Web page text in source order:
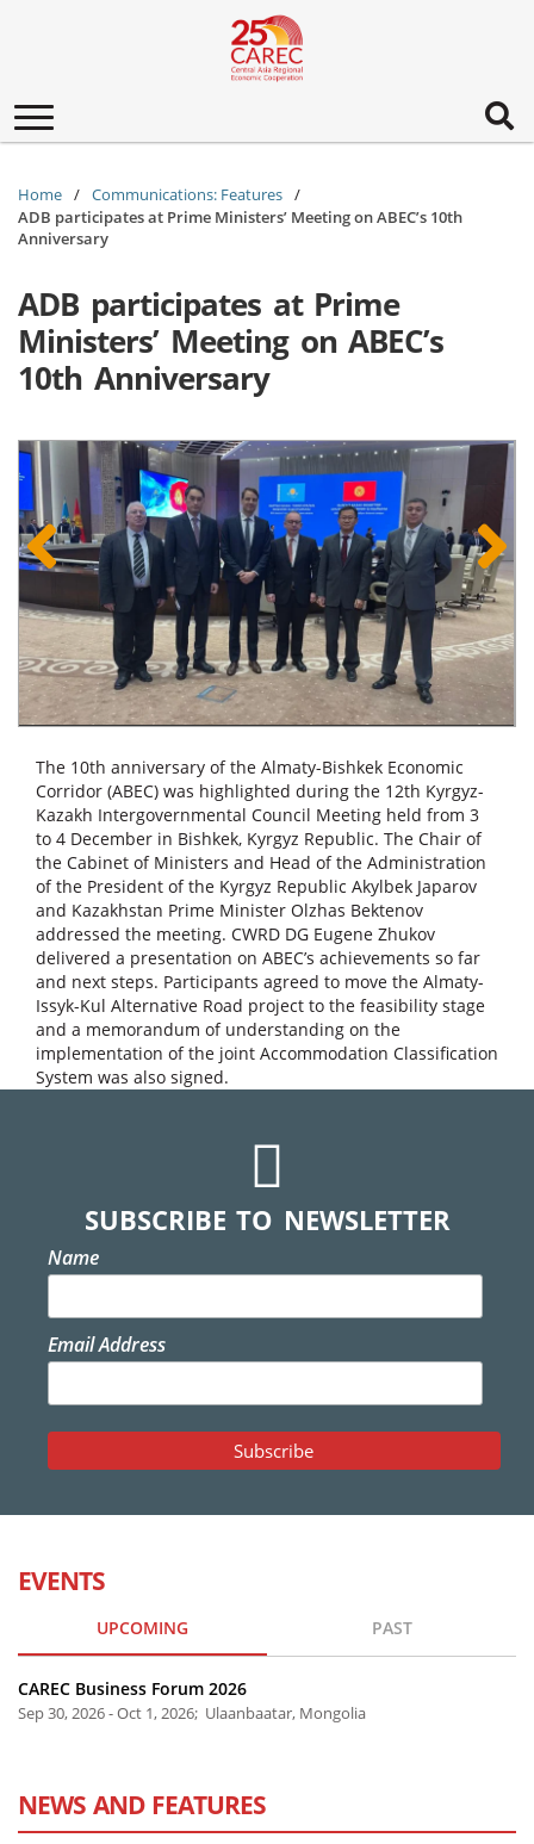
Toggle
navigation
Home
Communications: Features
ADB participates at Prime Ministers’ Meeting on ABEC’s 10th
Anniversary
ADB participates at Prime
Ministers’ Meeting on ABEC’s
10th Anniversary
The 10th anniversary of the Almaty-Bishkek Economic
Corridor (ABEC) was highlighted during the 12th Kyrgyz-
Kazakh Intergovernmental Council Meeting held from 3
to 4 December in Bishkek, Kyrgyz Republic. The Chair of
the Cabinet of Ministers and Head of the Administration
of the President of the Kyrgyz Republic Akylbek Japarov
and Kazakhstan Prime Minister Olzhas Bektenov
addressed the meeting. CWRD DG Eugene Zhukov
delivered a presentation on ABEC’s achievements so far
and next steps. Participants agreed to move the Almaty-
Issyk-Kul Alternative Road project to the feasibility stage
and a memorandum of understanding on the
implementation of the joint Accommodation Classification
System was also signed.
SUBSCRIBE TO NEWSLETTER
Name
Email Address
EVENTS
UPCOMING PAST
CAREC Business Forum 2026
Sep 30, 2026 - Oct 1, 2026; Ulaanbaatar, Mongolia
NEWS AND FEATURES